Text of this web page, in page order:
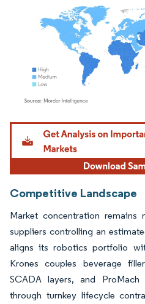
Image © Mordor Intelligence. Reuse
Competitive Landscape
Market concentration
suppliers controlling an
aligns its robotics portfolio
Krones couples beverage
SCADA layers, and ProMach
through turnkey lifecycle